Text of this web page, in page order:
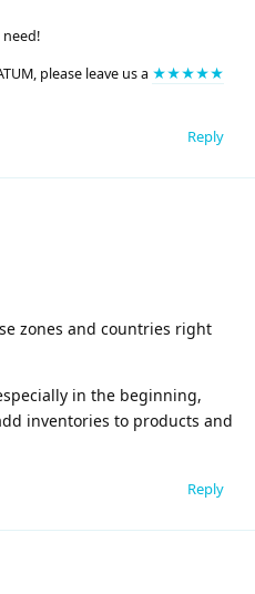
please leave us a ★★★★★
Reply
zones and countries right
in the beginning,
inventories to products and
Reply